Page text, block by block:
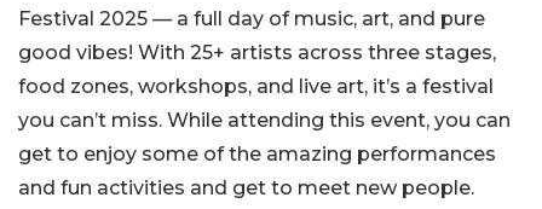
Festival 2025 — a full day of music, art, and pure
good vibes! With 25+ artists across three stages,
food zones, workshops, and live art, it’s a festival
you can’t miss. While attending this event, you can
get to enjoy some of the amazing performances
and fun activities and get to meet new people.